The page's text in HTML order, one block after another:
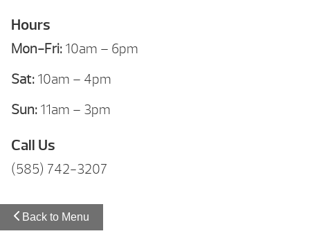
Hours
Mon-Fri: 10am – 6pm
Sat: 10am – 4pm
Sun: 11am – 3pm
Call Us
(585) 742-3207
Back to Menu